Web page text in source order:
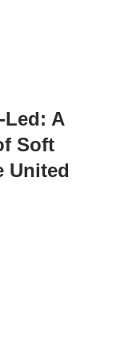
Led: A
Soft
United